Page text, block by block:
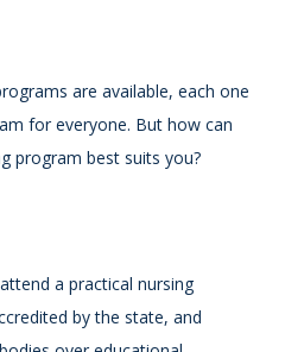
are available, each one
for everyone. But how can
program best suits you?
a practical nursing
by the state, and